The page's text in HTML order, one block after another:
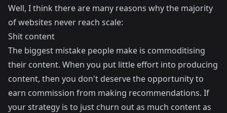
Well, I think there are many reasons why the majority
of websites never reach scale:
Shit content
The biggest mistake people make is commoditising
their content. When you put little effort into producing
content, then you don't deserve the opportunity to
earn commission from making recommendations. If
your strategy is to just churn out as much content as